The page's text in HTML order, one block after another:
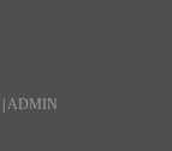
ADMIN